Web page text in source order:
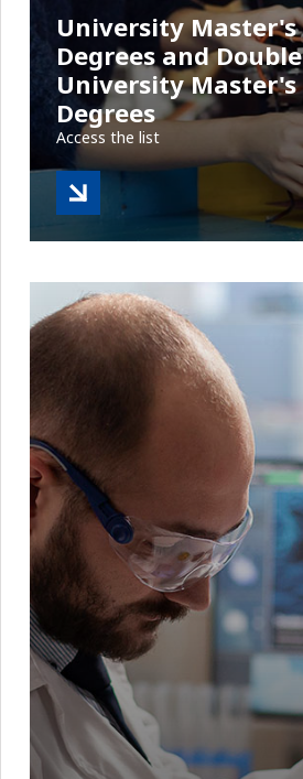
University Master's
Degrees and Double
University Master's
Degrees
Access the list